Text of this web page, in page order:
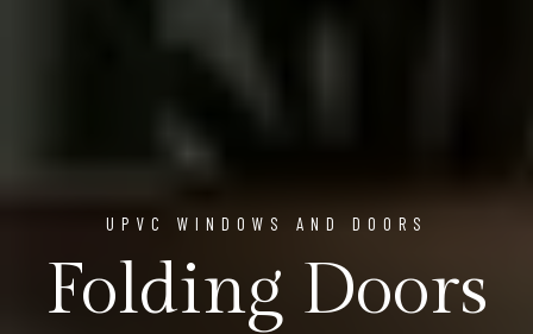
UPVC WINDOWS AND DOORS
Folding Doors